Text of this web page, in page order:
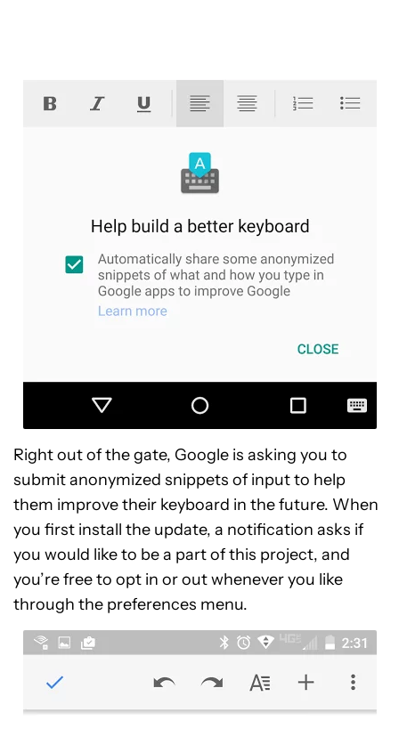
Right out of the gate, Google is asking you to
submit anonymized snippets of input to help
them improve their keyboard in the future. When
you first install the update, a notification asks if
you would like to be a part of this project, and
you’re free to opt in or out whenever you like
through the preferences menu.